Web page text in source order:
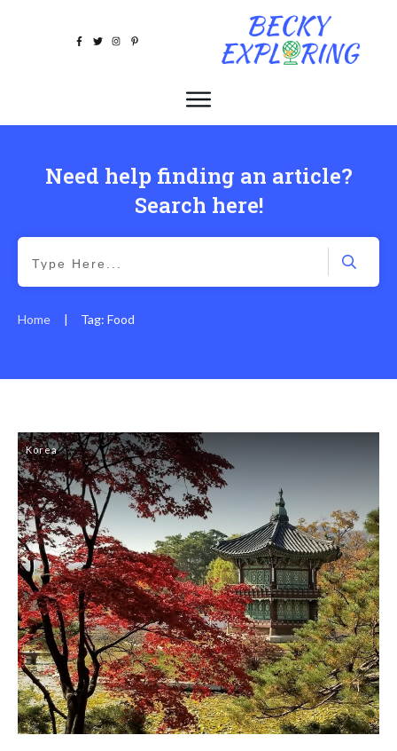
Need help finding an article?
Search here!
Home | Tag: Food
Korea